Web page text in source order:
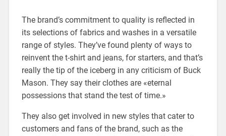
The brand’s commitment to quality is reflected in
its selections of fabrics and washes in a versatile
range of styles. They’ve found plenty of ways to
reinvent the t-shirt and jeans, for starters, and that’s
really the tip of the iceberg in any criticism of Buck
Mason. They say their clothes are «eternal
possessions that stand the test of time.»
They also get involved in new styles that cater to
customers and fans of the brand, such as the